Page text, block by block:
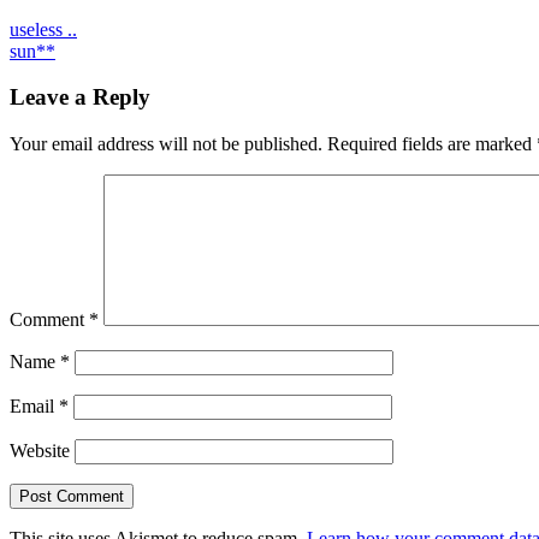
Post
navigation
useless ..
sun**
Leave a Reply
Your email address will not be published. Required fields are marked
Comment *
Name *
Email *
Website